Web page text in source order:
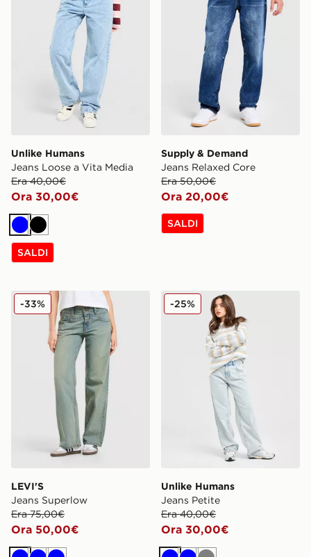
Unlike Humans
Jeans Loose a Vita Media
Era 40,00€
Ora 30,00€
BluNero
SALDI
Supply & Demand
Jeans Relaxed Core
Era 50,00€
Ora 20,00€
SALDI
LEVI'S Jeans Superlow
LEVI'S
Jeans Superlow
Era 75,00€
Ora 50,00€
-33% Unlike Humans Jeans Petite
Unlike Humans
Jeans Petite
Era 40,00€
Ora 30,00€
-25%